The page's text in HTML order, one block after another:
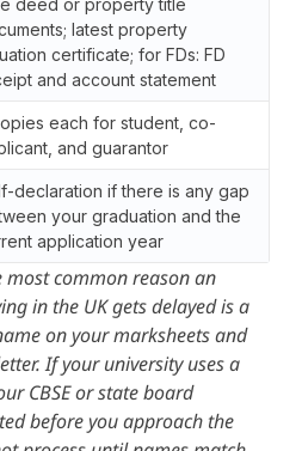
latest property
certificate; for FDs: FD
and account statement
each for student, co-
and guarantor
declaration if there is any gap
your graduation and the
application year
most common reason an
in the UK gets delayed is a
on your marksheets and
If your university uses a
CBSE or state board
before you approach the